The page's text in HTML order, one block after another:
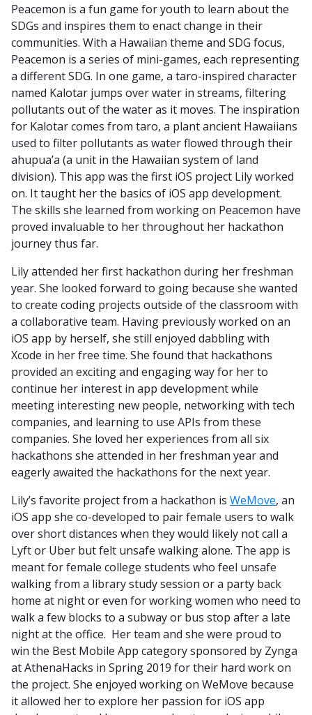
Peacemon is a fun game for youth to learn about the
SDGs and inspires them to enact change in their
communities. With a Hawaiian theme and SDG focus,
Peacemon is a series of mini-games, each representing
a different SDG. In one game, a taro-inspired character
named Kalotar jumps over water in streams, filtering
pollutants out of the water as it moves. The inspiration
for Kalotar comes from taro, a plant ancient Hawaiians
used to filter pollutants as water flowed through their
ahupua’a (a unit in the Hawaiian system of land
division). This app was the first iOS project Lily worked
on. It taught her the basics of iOS app development.
The skills she learned from working on Peacemon have
proved invaluable to her throughout her hackathon
journey thus far.
Lily attended her first hackathon during her freshman
year. She looked forward to going because she wanted
to create coding projects outside of the classroom with
a collaborative team. Having previously worked on an
iOS app by herself, she still enjoyed dabbling with
Xcode in her free time. She found that hackathons
provided an exciting and engaging way for her to
continue her interest in app development while
meeting interesting new people, networking with tech
companies, and learning to use APIs from these
companies. She loved her experiences from all six
hackathons she attended in her freshman year and
eagerly awaited the hackathons for the next year.
Lily’s favorite project from a hackathon is WeMove, an
iOS app she co-developed to pair female users to walk
over short distances when they would likely not call a
Lyft or Uber but felt unsafe walking alone. The app is
meant for female college students who feel unsafe
walking from a library study session or a party back
home at night or even for working women who need to
walk a few blocks to a subway or bus stop after a late
night at the office. Her team and she were proud to
win the Best Mobile App category sponsored by Zynga
at AthenaHacks in Spring 2019 for their hard work on
the project. She enjoyed working on WeMove because
it allowed her to explore her passion for iOS app